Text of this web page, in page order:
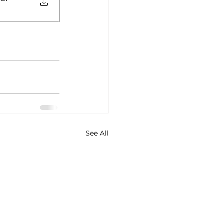
See All